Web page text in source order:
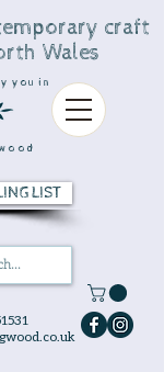
craft
Wales
you in
LIST